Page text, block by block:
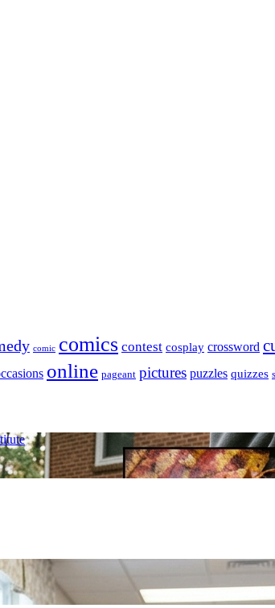
comic comics contest cosplay crossword
online pageant pictures puzzles quizzes